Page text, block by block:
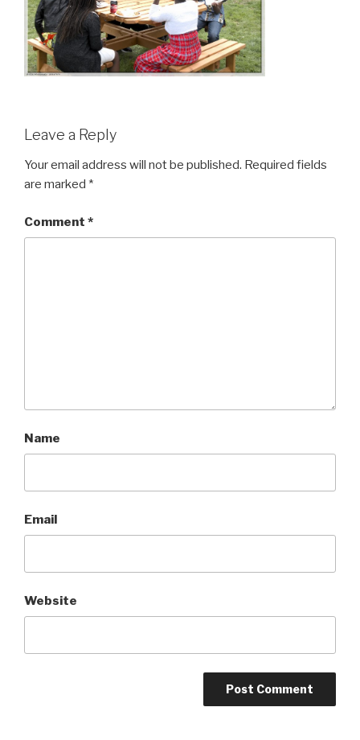
Leave a Reply
Your email address will not be published. Required fields
are marked *
Comment *
Name
Email
Website